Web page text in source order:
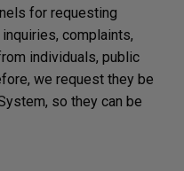
for requesting
complaints,
individuals, public
we request they be
so they can be